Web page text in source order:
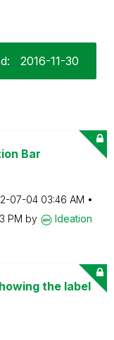
‎2016-11-30
Bar
07-04 03:46 AM
PM by Ideation
the label